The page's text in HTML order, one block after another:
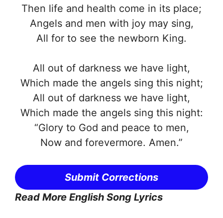
Then life and health come in its place;
Angels and men with joy may sing,
All for to see the newborn King.
All out of darkness we have light,
Which made the angels sing this night;
All out of darkness we have light,
Which made the angels sing this night:
“Glory to God and peace to men,
Now and forevermore. Amen.”
Submit Corrections
Read More English Song Lyrics